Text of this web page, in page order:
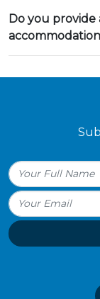
Do you provide